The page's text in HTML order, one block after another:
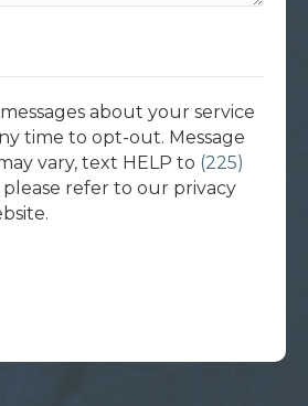
about your service
time to opt-out. Message
vary, text HELP to (225)
refer to our privacy